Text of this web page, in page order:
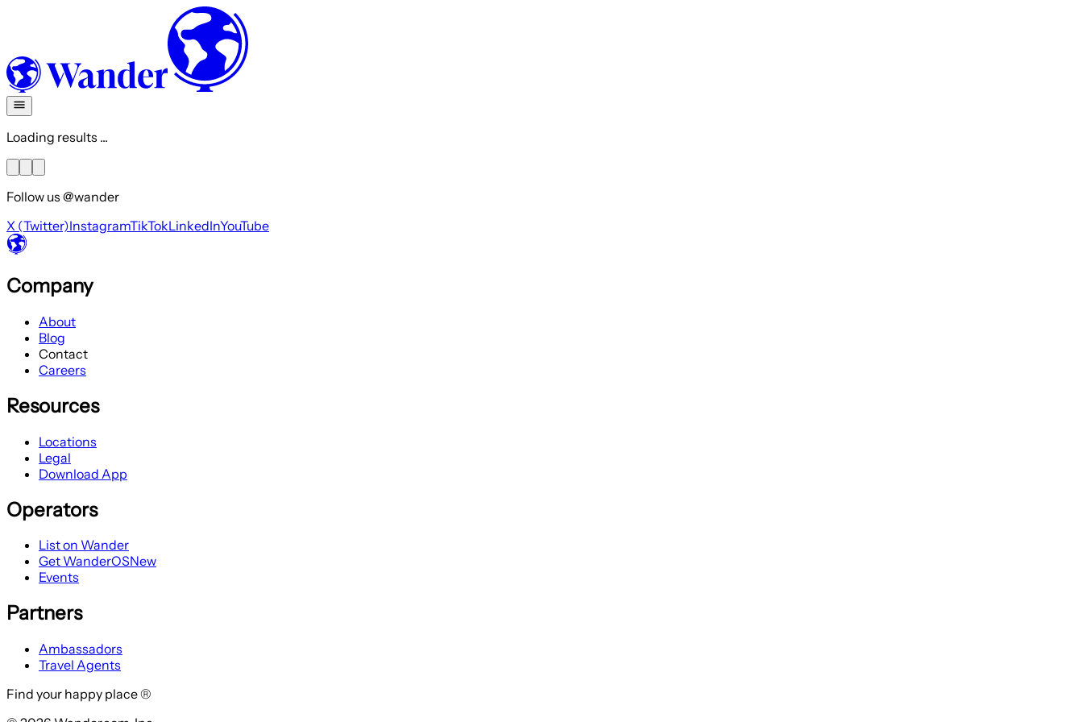
Loading results ...
Follow us @wander
X (Twitter)InstagramTikTokLinkedInYouTube
Company
About
Blog
Contact
Careers
Resources
Locations
Legal
Download App
Operators
List on Wander
Get WanderOSNew
Events
Partners
Ambassadors
Travel Agents
Find your happy place ®